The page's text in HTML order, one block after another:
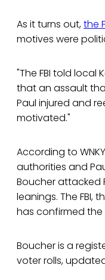
As it turns out,the
motives were
"The FBI told local
that an assault
Paul injured and
motivated."
According to
authorities and
Boucher attacked
leanings. The FBI,
has confirmed the
Boucher is a
voter rolls,